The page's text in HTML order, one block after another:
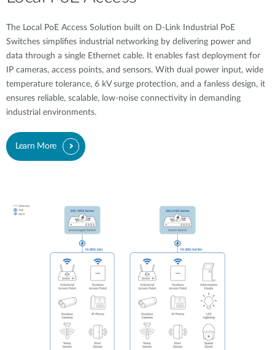
The Local PoE Access Solution built on D-Link Industrial PoE
Switches simplifies industrial networking by delivering power and
data through a single Ethernet cable. It enables fast deployment for
IP cameras, access points, and sensors. With dual power input, wide
temperature tolerance, 6 kV surge protection, and a fanless design, it
ensures reliable, scalable, low-noise connectivity in demanding
industrial environments.
Learn More